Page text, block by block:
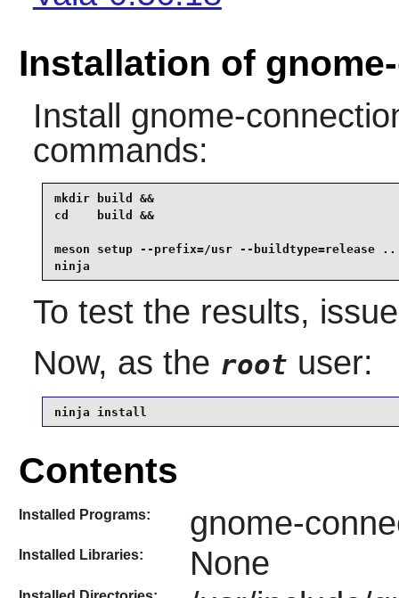
Installation of
Install gnome-
commands:
mkdir build &&
cd    build &&
meson setup --prefix=/usr --buildtype=release ..
ninja
To test the results,
Now, as the root user:
ninja install
Contents
Installed Programs: gnome-
Installed Libraries: None